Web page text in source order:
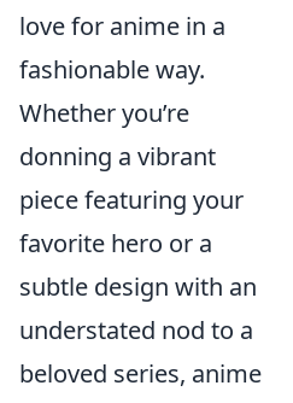
love for anime in a
fashionable way.
Whether you’re
donning a vibrant
piece featuring your
favorite hero or a
subtle design with an
understated nod to a
beloved series, anime